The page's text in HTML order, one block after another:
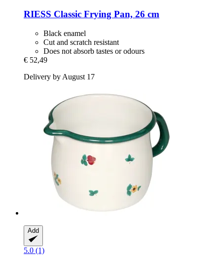
RIESS Classic Frying Pan, 26 cm
Black enamel
Cut and scratch resistant
Does not absorb tastes or odours
€ 52,49
Delivery by August 17
Add
5.0 (1)